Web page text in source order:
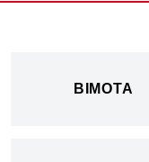
BIMOTA